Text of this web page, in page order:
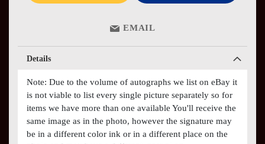
EMAIL
Details
Note: Due to the volume of autographs we list on eBay it
is not viable to list every single picture separately so for
items we have more than one available You'll receive the
same image as in the photo, however the signature may
be in a different color ink or in a different place on the